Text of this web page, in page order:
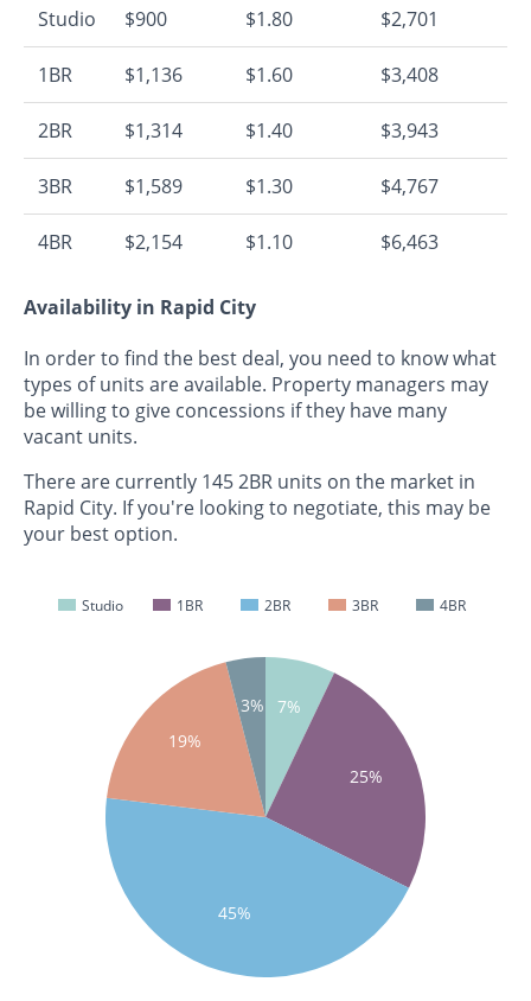
Studio $900 $1.80 $2,701
1BR $1,136 $1.60 $3,408
2BR $1,314 $1.40 $3,943
3BR $1,589 $1.30 $4,767
4BR $2,154 $1.10 $6,463
Availability in Rapid City
In order to find the best deal, you need to know what
types of units are available. Property managers may
be willing to give concessions if they have many
vacant units.
There are currently 145 2BR units on the market in
Rapid City. If you're looking to negotiate, this may be
your best option.
Studio 1BR 2BR 3BR 4BR
7%
25%
45%
19%
3%